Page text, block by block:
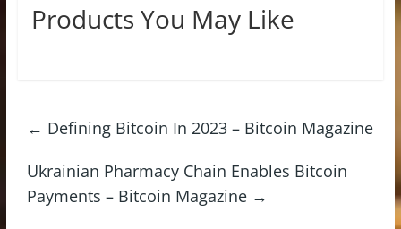
Products You May Like
← Defining Bitcoin In 2023 – Bitcoin Magazine
Ukrainian Pharmacy Chain Enables Bitcoin
Payments – Bitcoin Magazine →